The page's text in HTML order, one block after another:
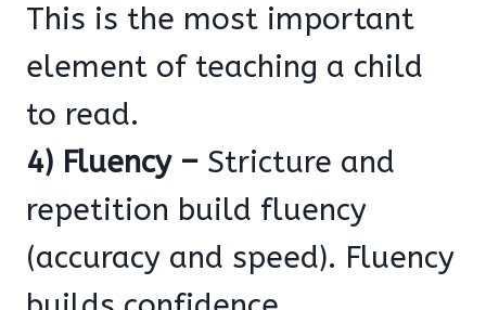
This is the most important
element of teaching a child
to read.
4) Fluency – Stricture and
repetition build fluency
(accuracy and speed). Fluency